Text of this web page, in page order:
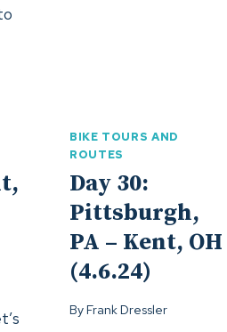
BIKE TOURS AND
ROUTES
Day 30:
Pittsburgh,
PA – Kent, OH
(4.6.24)
ByFrank Dressler